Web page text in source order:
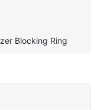
Blocking Ring